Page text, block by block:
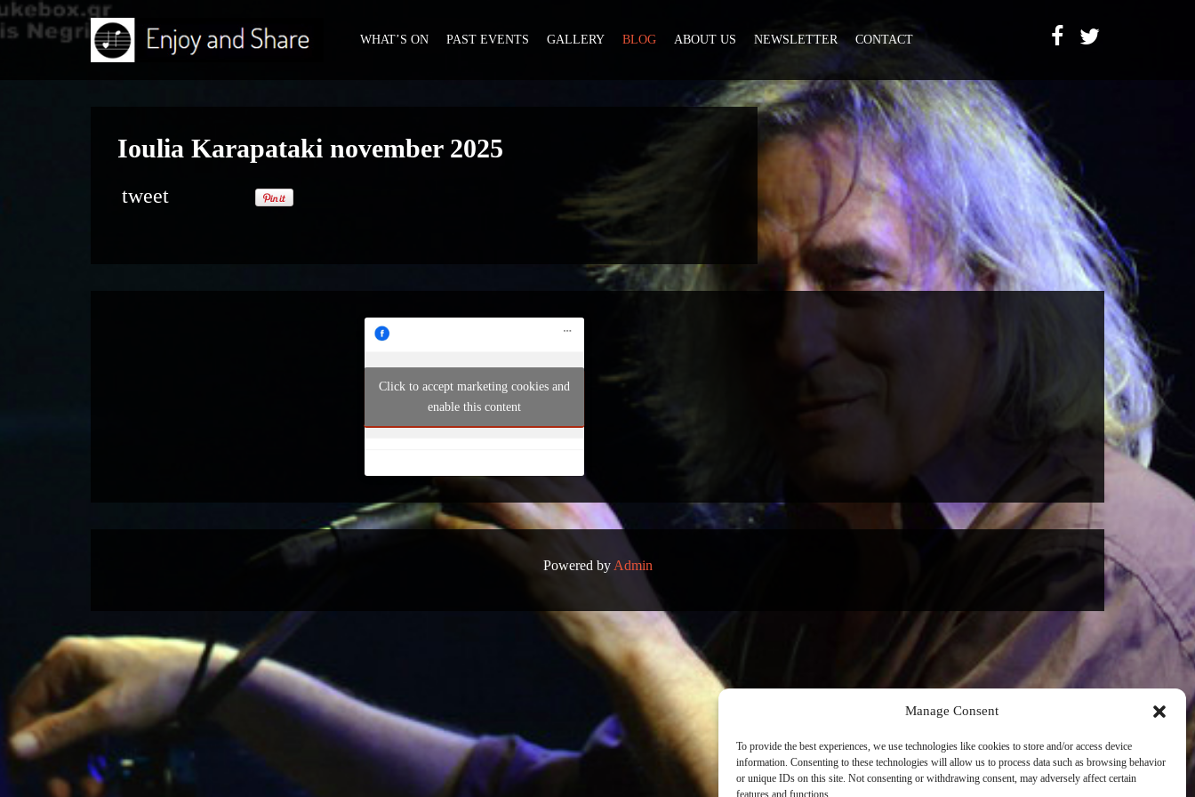
Manage Consent
To provide the best experiences, we use technologies like cookies to store and/or access device
information. Consenting to these technologies will allow us to process data such as browsing behavior
or unique IDs on this site. Not consenting or withdrawing consent, may adversely affect certain
features and functions.
WHAT’S ON PAST EVENTS GALLERY BLOG ABOUT US NEWSLETTER CONTACT
Ioulia Karapataki november 2025
tweet
Click to accept marketing cookies and
enable this content
Powered byAdmin